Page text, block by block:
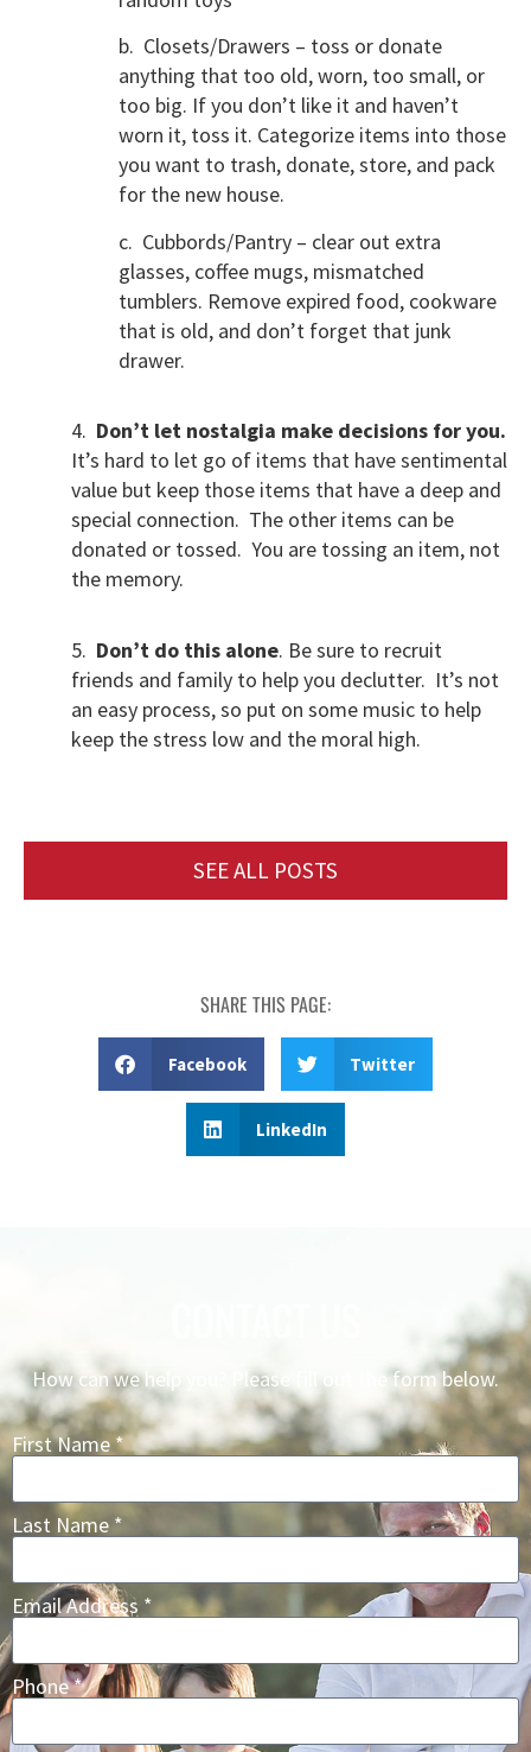
b. Closets/Drawers – toss or donate
anything that too old, worn, too small, or
too big. If you don’t like it and haven’t
worn it, toss it. Categorize items into those
you want to trash, donate, store, and pack
for the new house.
c. Cubbords/Pantry – clear out extra
glasses, coffee mugs, mismatched
tumblers. Remove expired food, cookware
that is old, and don’t forget that junk
drawer.
4. Don’t let nostalgia make decisions for you.
It’s hard to let go of items that have sentimental
value but keep those items that have a deep and
special connection. The other items can be
donated or tossed. You are tossing an item, not
the memory.
5. Don’t do this alone. Be sure to recruit
friends and family to help you declutter. It’s not
an easy process, so put on some music to help
keep the stress low and the moral high.
SEE ALL POSTS
SHARE THIS PAGE:
Facebook Twitter
LinkedIn
How can we help you? Please fill out the form below.
First Name *
Last Name *
Email Address *
Phone *